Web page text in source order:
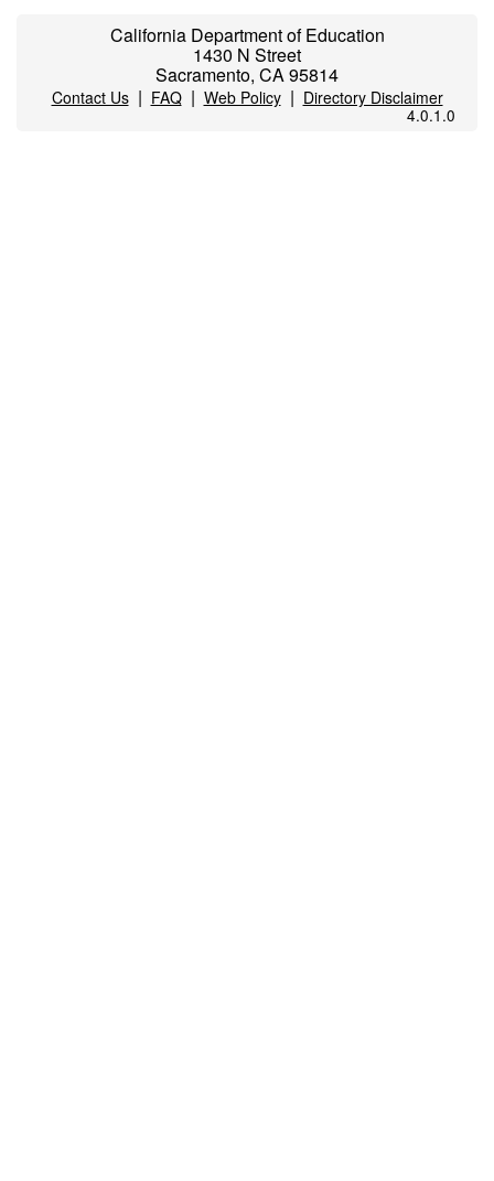
California Department of Education
1430 N Street
Sacramento, CA 95814
Contact Us| FAQ| Web Policy| Directory Disclaimer
4.0.1.0